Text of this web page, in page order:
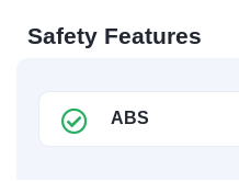
Safety Features
ABS